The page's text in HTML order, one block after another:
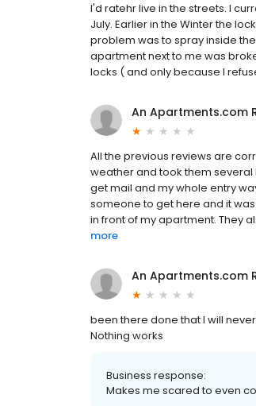
I'd ratehr live in the streets. I
July. Earlier in the Winter the
problem was to spray inside
apartment next to me was
locks ( and only because I
An Apartments.com
All the previous reviews are
weather and took them several
get mail and my whole entry
someone to get here and it
in front of my apartment. They
more
An Apartments.com
been there done that I will
Nothing works
Business response:
Makes me scared to even